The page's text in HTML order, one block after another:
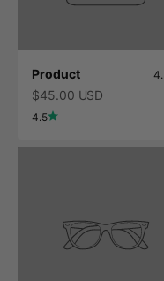
Product
$45.00 USD
4.5